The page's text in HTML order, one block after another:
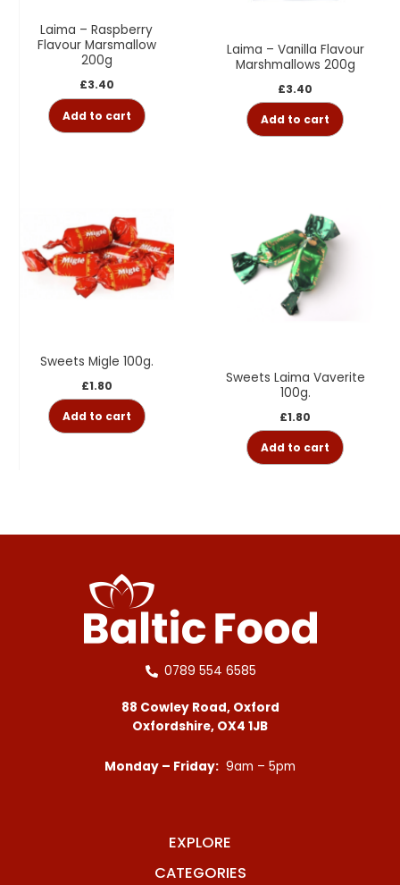
Laima – Raspberry
Flavour Marsmallow
200g
£3.40
Add to cart
Laima – Vanilla Flavour
Marshmallows 200g
£3.40
Add to cart
Sweets Migle 100g.
£1.80
Add to cart
Sweets Laima Vaverite
100g.
£1.80
Add to cart
0789 554 6585
88 Cowley Road, Oxford
Oxfordshire, OX4 1JB
Monday – Friday: 9am – 5pm
EXPLORE
CATEGORIES